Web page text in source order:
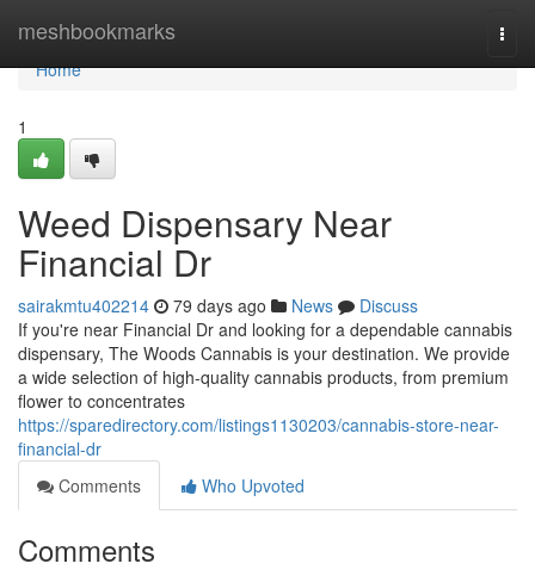
meshbookmarks
Home
Home
1
Weed Dispensary Near
Financial Dr
sairakmtu402214 79 days ago News
Discuss
If you're near Financial Dr and looking for a dependable cannabis
dispensary, The Woods Cannabis is your destination. We provide
a wide selection of high-quality cannabis products, from premium
flower to concentrates
https://sparedirectory.com/listings1130203/cannabis-store-near-
financial-dr
Comments
Who Upvoted
Comments